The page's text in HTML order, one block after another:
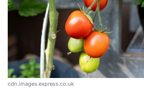
cdn.images.express.co.uk